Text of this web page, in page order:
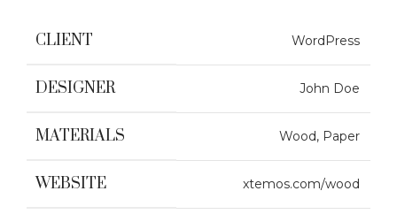
CLIENT WordPress
DESIGNER John Doe
MATERIALS Wood, Paper
WEBSITE xtemos.com/wood